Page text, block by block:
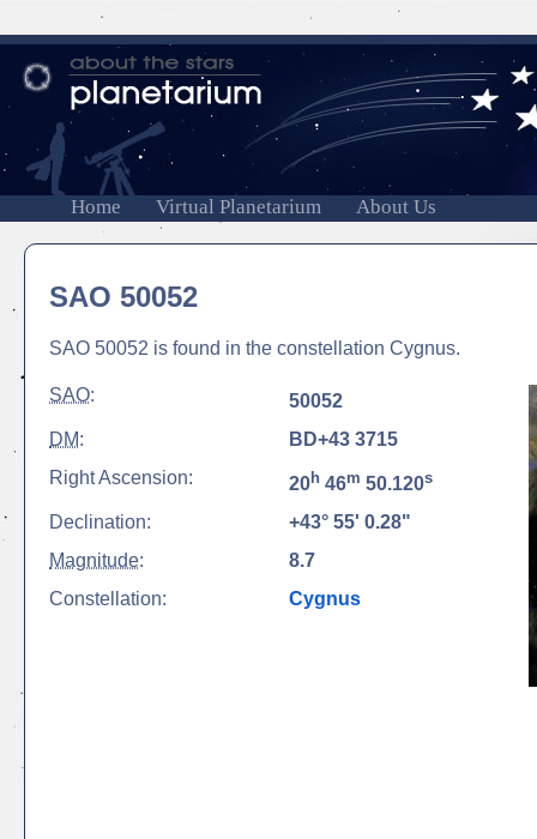
Home Virtual Planetarium About Us
SAO 50052
SAO 50052 is found in the constellation Cygnus.
SAO:
50052
DM:
BD+43 3715
Right Ascension:
20h 46m 50.120s
Declination:
+43° 55' 0.28"
Magnitude:
8.7
Constellation:
Cygnus